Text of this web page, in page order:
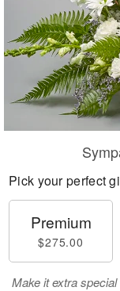
Pick your perfect
Premium
$275.00
Make it extra